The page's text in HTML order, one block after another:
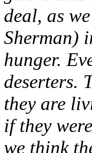
deal, as
Sherman)
hunger.
deserters.
they are
if they
we think